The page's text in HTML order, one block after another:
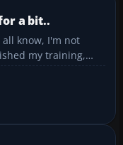
a bit..
my training,
around for a bit